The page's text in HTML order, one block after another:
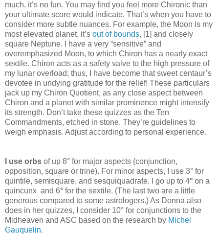
much, it’s no fun. You may find you feel more Chironic than
your ultimate score would indicate. That’s when you have to
consider more subtle nuances. For example, the Moon is my
most elevated planet, it’s out of bounds, [1] and closely
square Neptune. I have a very “sensitive” and
overemphasized Moon, to which Chiron has a nearly exact
sextile. Chiron acts as a safety valve to the high pressure of
my lunar overload; thus, I have become that sweet centaur’s
devotee in undying gratitude for the relief! These particulars
jack up my Chiron Quotient, as any close aspect between
Chiron and a planet with similar prominence might intensify
its strength. Don’t take these quizzes as the Ten
Commandments, etched in stone. They’re guidelines to
weigh emphasis. Adjust according to personal experience.
I use orbs of up 8° for major aspects (conjunction,
opposition, square or trine). For minor aspects, I use 3° for
quintile, semisquare, and sesquiquadrate. I go up to 4° on a
quincunx and 6° for the sextile. (The last two are a little
generous compared to some astrologers.) As Donna also
does in her quizzes, I consider 10° for conjunctions to the
Midheaven and ASC based on the research by Michel
Gauquelin.